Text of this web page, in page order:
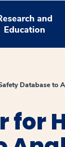
and
Education
Database to
for